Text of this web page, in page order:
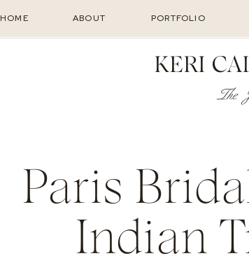
HOME ABOUT PORTFOLIO
KERI
The
Paris
Indian